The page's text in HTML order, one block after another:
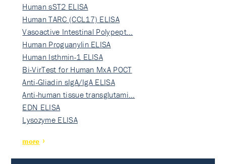
Human sST2 ELISA
Human TARC (CCL17) ELISA
Vasoactive Intestinal Polypept…
Human Proguanylin ELISA
Human Isthmin-1 ELISA
Bi-VirTest for Human MxA POCT
Anti-Gliadin sIgA/IgA ELISA
Anti-human tissue transglutami…
EDN ELISA
Lysozyme ELISA
more